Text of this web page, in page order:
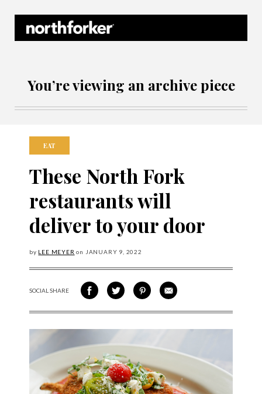
You’re viewing an archive piece
EAT
These North Fork
restaurants will
deliver to your door
by LEE MEYER on JANUARY 9, 2022
SOCIAL SHARESHARE ON FACEBOOK
SHARE ON TWITTER
SHARE VIA PINTEREST
SHARE VIA EMAIL